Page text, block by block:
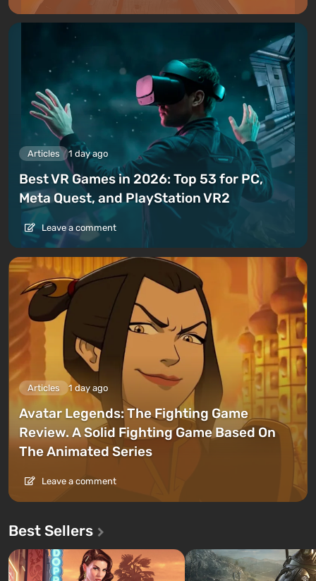
Articles 1 day ago
Best VR Games in 2026: Top 53 for PC,
Meta Quest, and PlayStation VR2
Leave a comment
Articles 1 day ago
Avatar Legends: The Fighting Game
Review. A Solid Fighting Game Based On
The Animated Series
Leave a comment
Best Sellers